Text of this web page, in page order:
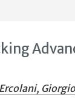
Ercolani, Giorgio